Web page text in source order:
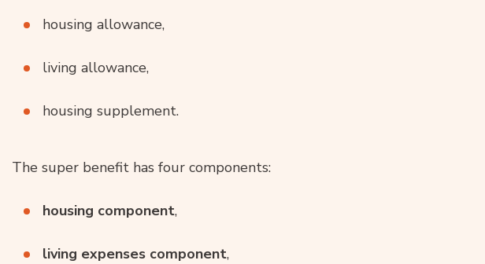
housing allowance,
living allowance,
housing supplement.
The super benefit has four components:
housing component,
living expenses component,